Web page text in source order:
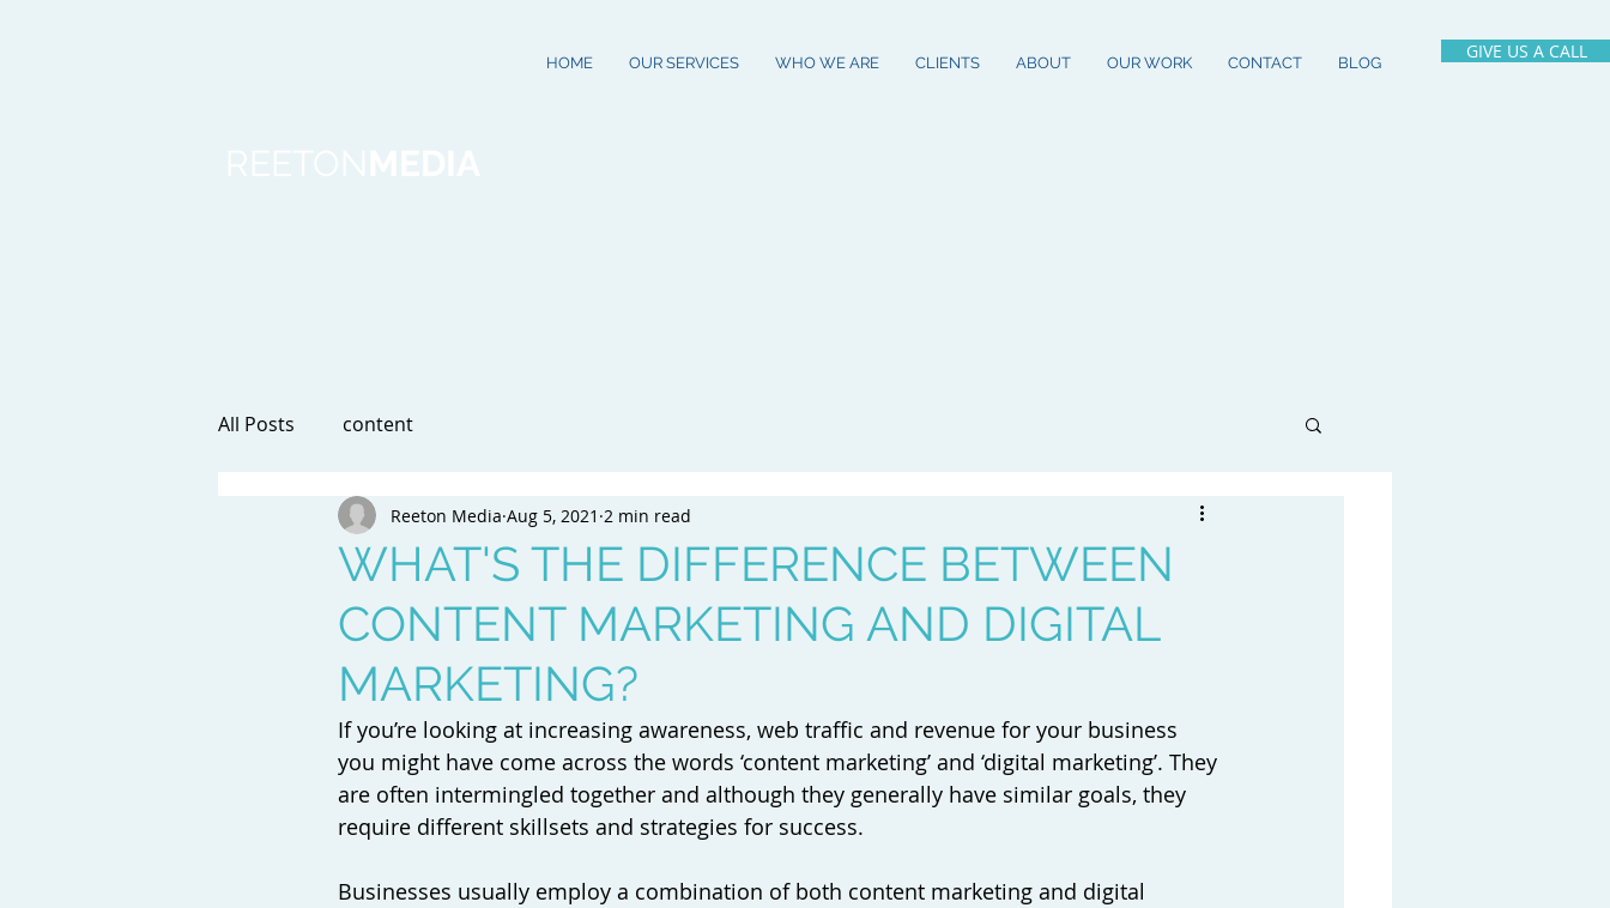
HOME OUR SERVICES WHO WE ARE CLIENTS ABOUT OUR WORK CONTACT BLOG
GIVE US A CALL
All Posts content
WHAT'S THE DIFFERENCE BETWEEN
CONTENT MARKETING AND DIGITAL
MARKETING?
Reeton Media Aug 5, 2021 2 min read
If you’re looking at increasing awareness, web traffic and revenue for your business
you might have come across the words ‘content marketing’ and ‘digital marketing’. They
are often intermingled together and although they generally have similar goals, they
require different skillsets and strategies for success.
Businesses usually employ a combination of both content marketing and digital